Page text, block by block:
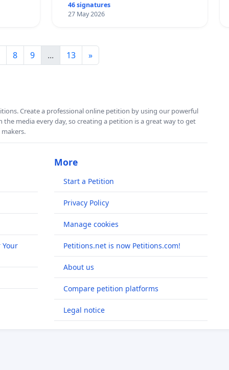
46 signatures
27 May 2026
8 9 ... 13 »
Create a professional online petition by using our powerful
media every day, so creating a petition is a great way to get
Your
More
Start a Petition
Privacy Policy
Manage cookies
Petitions.net is now Petitions.com!
About us
Compare petition platforms
Legal notice